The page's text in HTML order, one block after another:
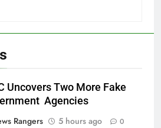
Uncovers Two More Fake
Agencies
Rangers
5 hours ago 0